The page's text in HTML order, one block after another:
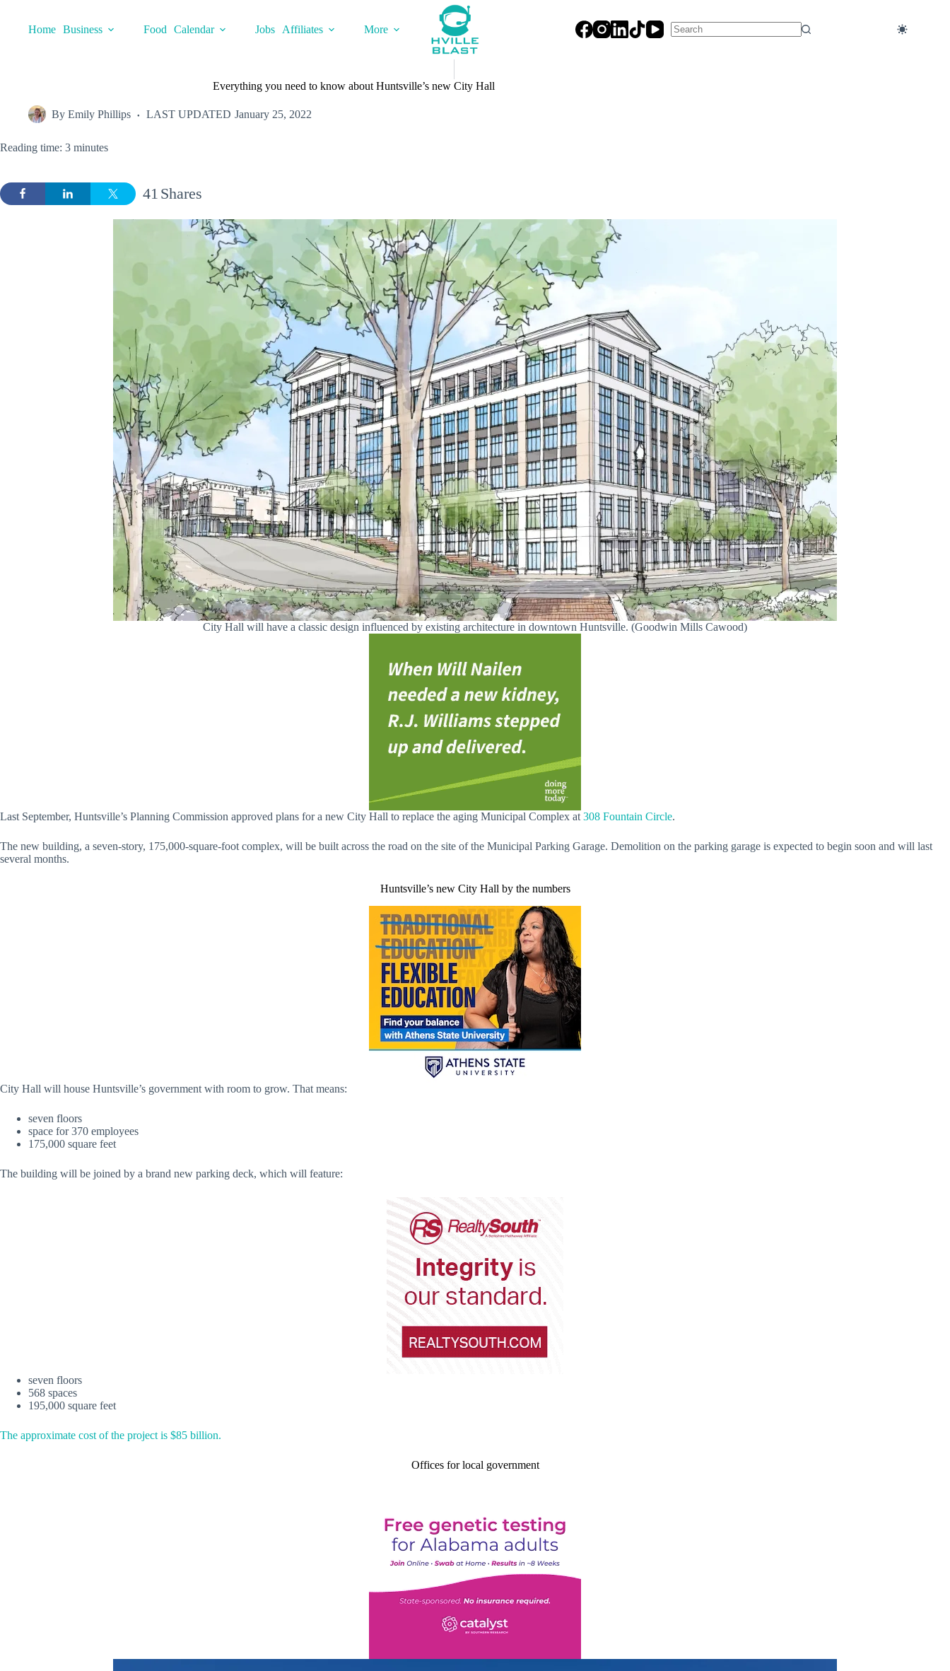
contentHome Business Food Calendar Jobs Affiliates
More
Everything you need to know about Huntsville’s new City Hall
By Emily Phillips LAST UPDATED January 25, 2022
Reading time: 3 minutes
Shares
41
City Hall will have a classic design influenced by existing architecture in downtown Huntsville. (Goodwin Mills Cawood)
Last September, Huntsville’s Planning Commission approved plans for a new City Hall to replace the aging Municipal Complex at 308 Fountain Circle.
The new building, a seven-story, 175,000-square-foot complex, will be built across the road on the site of the Municipal Parking Garage. Demolition on the parking garage is expected to begin soon and will last
several months.
Huntsville’s new City Hall by the numbers
City Hall will house Huntsville’s government with room to grow. That means:
seven floors
space for 370 employees
175,000 square feet
The building will be joined by a brand new parking deck, which will feature:
seven floors
568 spaces
195,000 square feet
The approximate cost of the project is $85 billion.
Offices for local government